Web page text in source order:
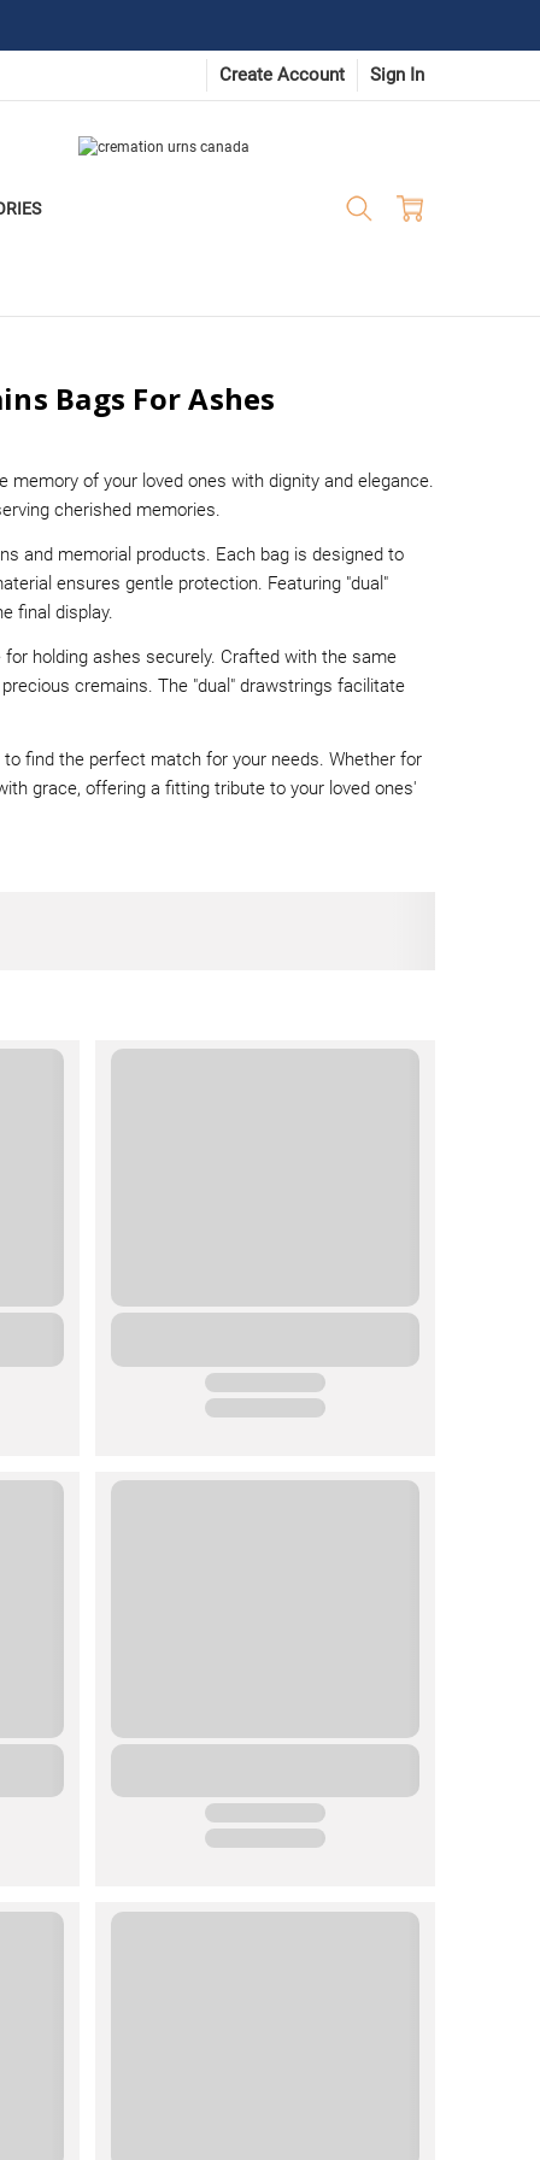
Create Account Sign In
Bags For Ashes
of your loved ones with dignity and elegance.
cherished memories.
and memorial products. Each bag is designed to
ensures gentle protection. Featuring "dual"
final display.
holding ashes securely. Crafted with the same
cremains. The "dual" drawstrings facilitate
find the perfect match for your needs. Whether for
grace, offering a fitting tribute to your loved ones'